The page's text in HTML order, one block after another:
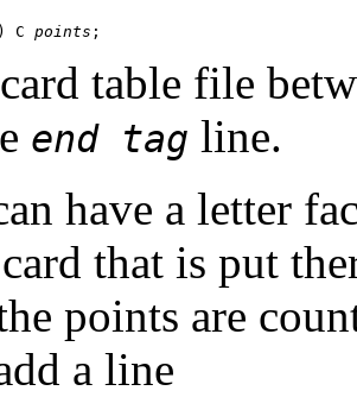
C points
table file
end tag line.
have a letter
that is put
points are
a line